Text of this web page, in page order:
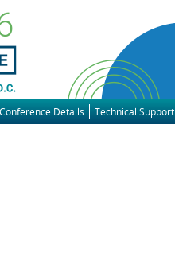
Conference Details Technical Support